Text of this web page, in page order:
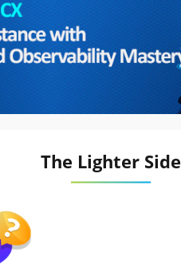
The Lighter Side